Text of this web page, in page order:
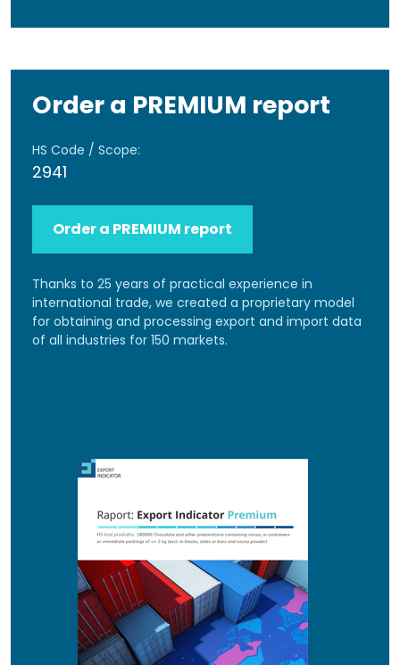
Order a PREMIUM report
HS Code / Scope:
2941
Order a PREMIUM report
Thanks to 25 years of practical experience in
international trade, we created a proprietary model
for obtaining and processing export and import data
of all industries for 150 markets.